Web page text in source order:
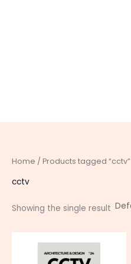
Home / Products tagged “cctv”
cctv
Showing the single result